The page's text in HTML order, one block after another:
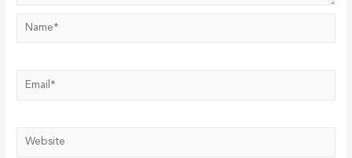
Name*
Email*
Website